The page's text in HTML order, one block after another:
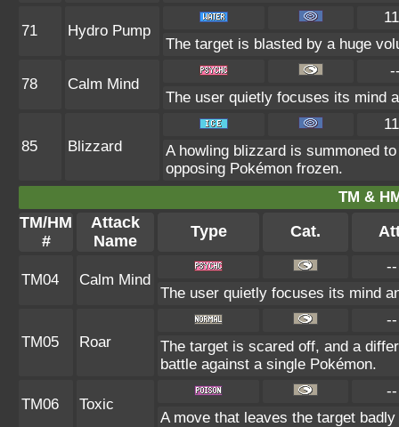
71 Hydro Pump
The target is blasted by a huge
78 Calm Mind
The user quietly focuses its mind
85 Blizzard
A howling blizzard is summoned
opposing Pokémon frozen.
TM &
TM/HM
#
Attack
Name
Type Cat.
TM04 Calm Mind
--
The user quietly focuses its mind
TM05 Roar
--
The target is scared off, and a
battle against a single Pokémon.
TM06 Toxic
--
A move that leaves the target